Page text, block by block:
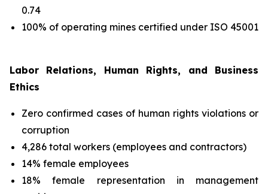
0.74
100% of operating mines certified under ISO 45001
Labor Relations, Human Rights, and Business
Ethics
Zero confirmed cases of human rights violations or
corruption
4,286 total workers (employees and contractors)
14% female employees
18% female representation in management